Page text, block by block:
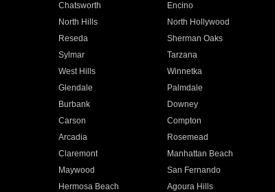
Chatsworth Encino
North Hills North Hollywood
Reseda Sherman Oaks
Sylmar Tarzana
West Hills Winnetka
Glendale Palmdale
Burbank Downey
Carson Compton
Arcadia Rosemead
Claremont Manhattan Beach
Maywood San Fernando
Hermosa Beach Agoura Hills